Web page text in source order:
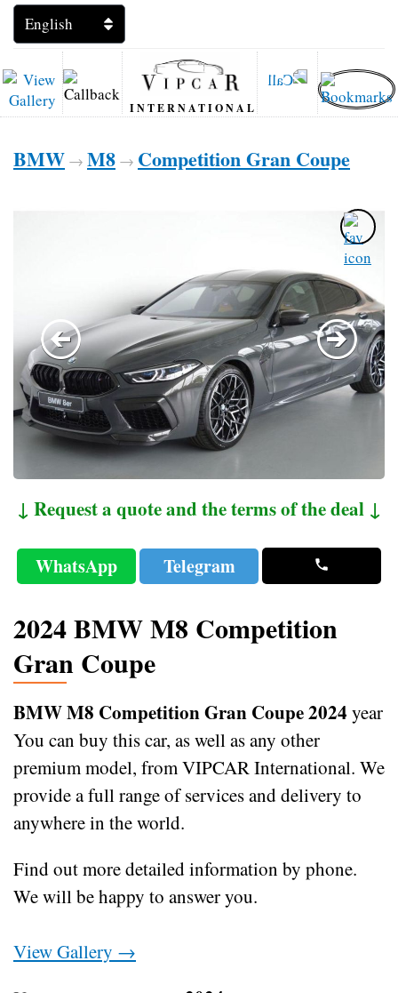
INTERNATIONAL
BMW → M8 → Competition Gran Coupe
↓ Request a quote and the terms of the deal ↓
WhatsApp Telegram
2024 BMW M8 Competition
Gran Coupe
BMW M8 Competition Gran Coupe 2024 year
You can buy this car, as well as any other
premium model, from VIPCAR International. We
provide a full range of services and delivery to
anywhere in the world.
Find out more detailed information by phone.
We will be happy to answer you.
View Gallery →